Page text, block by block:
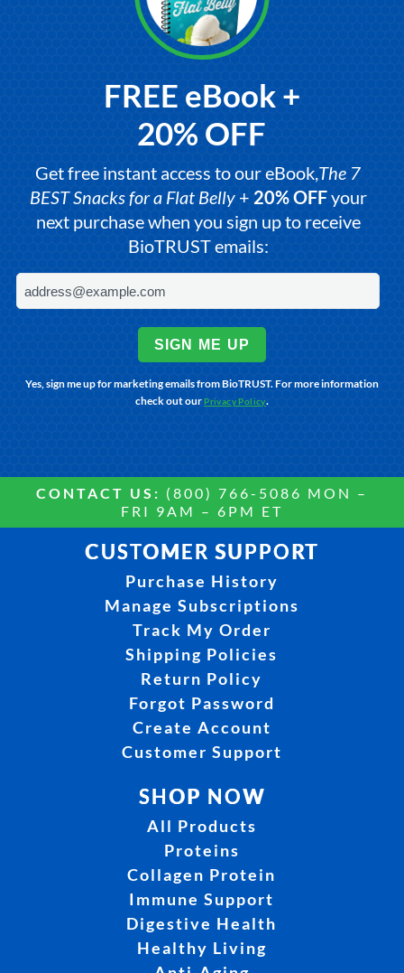
FREE eBook +
20% OFF
Get free instant access to our eBook,The 7
BEST Snacks for a Flat Belly+ 20% OFFyour
next purchase when you sign up to receive
BioTRUST emails:
SIGN ME UP
Yes, sign me up for marketing emails from BioTRUST. For more information
check out ourPrivacy Policy.
CONTACT US: (800) 766-5086 MON –
FRI 9AM – 6PM ET
CUSTOMER SUPPORT
Purchase History
Manage Subscriptions
Track My Order
Shipping Policies
Return Policy
Forgot Password
Create Account
Customer Support
SHOP NOW
All Products
Proteins
Collagen Protein
Immune Support
Digestive Health
Healthy Living